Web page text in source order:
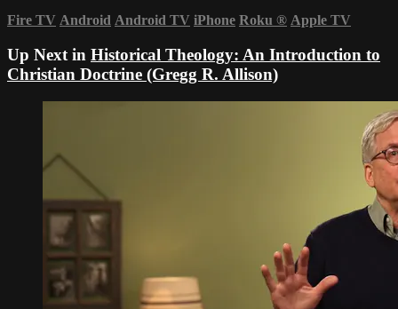
Fire TV Android Android TV iPhone Roku ® Apple TV
Up Next in Historical Theology: An Introduction to
Christian Doctrine (Gregg R. Allison)